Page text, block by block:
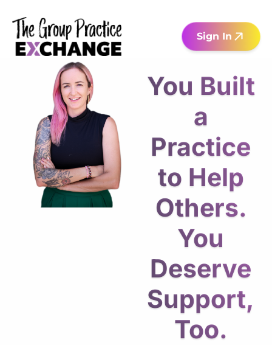
Sign In
You Built
a
Practice
to Help
Others.
You
Deserve
Support,
Too.